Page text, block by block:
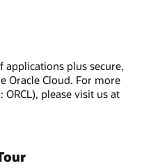
applications plus secure,
Oracle Cloud. For more
please visit us at